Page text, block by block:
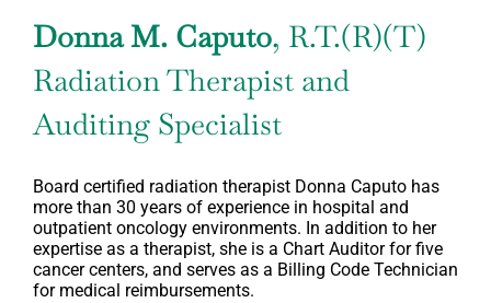
Donna M. Caputo, R.T.(R)(T)
Radiation Therapist and
Auditing Specialist
Board certified radiation therapist Donna Caputo has
more than 30 years of experience in hospital and
outpatient oncology environments. In addition to her
expertise as a therapist, she is a Chart Auditor for five
cancer centers, and serves as a Billing Code Technician
for medical reimbursements.